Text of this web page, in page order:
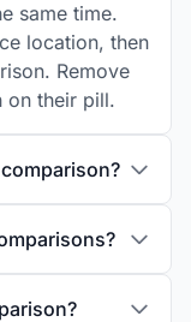
same time.
location, then
Remove
on their pill.